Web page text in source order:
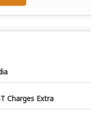
Charges Extra